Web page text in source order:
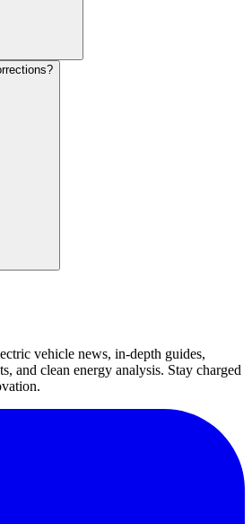
vehicle news, in-depth guides,
and clean energy analysis. Stay charged